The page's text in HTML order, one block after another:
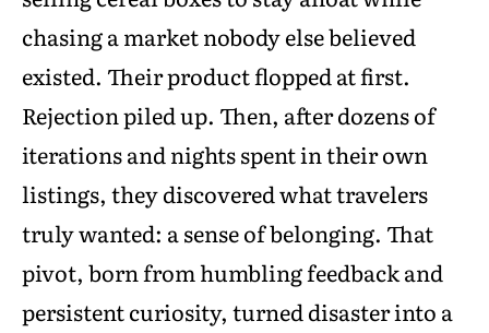
chasing a market nobody else believed
existed. Their product flopped at first.
Rejection piled up. Then, after dozens of
iterations and nights spent in their own
listings, they discovered what travelers
truly wanted: a sense of belonging. That
pivot, born from humbling feedback and
persistent curiosity, turned disaster into a